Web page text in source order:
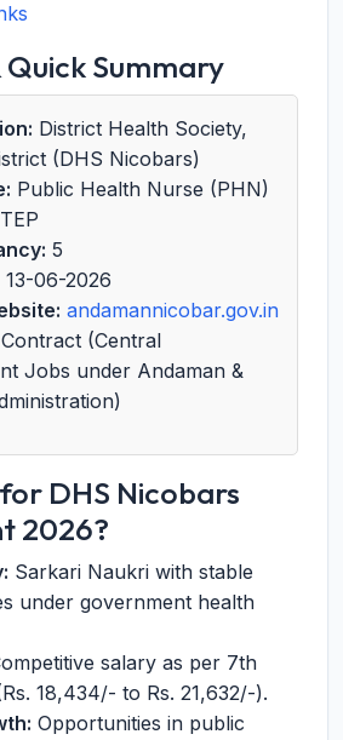
Summary
District Health Society,
(DHS Nicobars)
Public Health Nurse (PHN)
5
13-06-2026
andamannicobar.gov.in
Contract (Central
Jobs under Andaman &
DHS Nicobars
2026?
Sarkari Naukri with stable
under government health
salary as per 7th
18,434/- to Rs. 21,632/-).
Opportunities in public